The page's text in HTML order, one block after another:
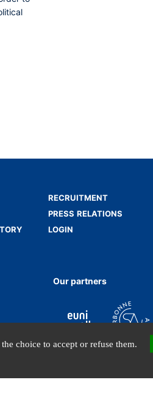
choice to accept or refuse them.
RECRUITMENT
PRESS RELATIONS
LOGIN
Our partners